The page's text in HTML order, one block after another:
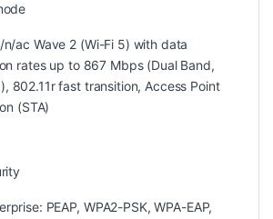
ac Wave 2 (Wi-Fi 5) with data
rates up to 867 Mbps (Dual Band,
802.11r fast transition, Access Point
(STA)
PEAP, WPA2-PSK, WPA-EAP,